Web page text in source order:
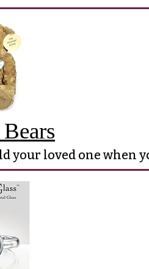
your loved one when